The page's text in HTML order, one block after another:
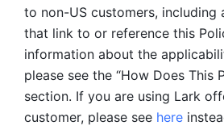
to non-US customers, including
that link to or reference this
information about the
please see the “How Does This
section. If you are using Lark
customer, please see here